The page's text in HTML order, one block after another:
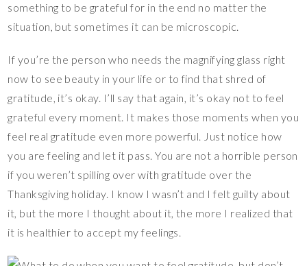
something to be grateful for in the end no matter the
situation, but sometimes it can be microscopic.
If you’re the person who needs the magnifying glass right
now to see beauty in your life or to find that shred of
gratitude, it’s okay. I’ll say that again, it’s okay not to feel
grateful every moment. It makes those moments when you
feel real gratitude even more powerful. Just notice how
you are feeling and let it pass. You are not a horrible person
if you weren’t spilling over with gratitude over the
Thanksgiving holiday. I know I wasn’t and I felt guilty about
it, but the more I thought about it, the more I realized that
it is healthier to accept my feelings.